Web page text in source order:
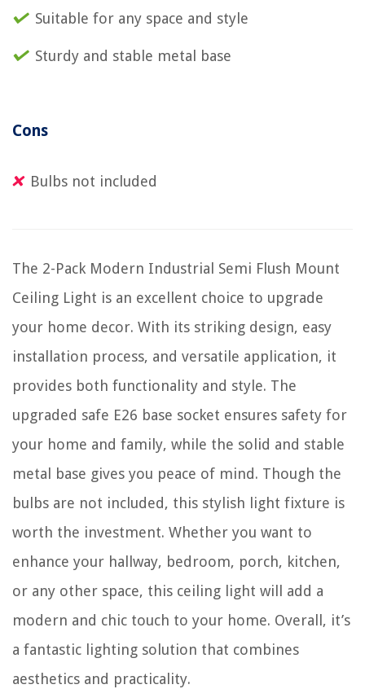
Suitable for any space and style
Sturdy and stable metal base
Cons
Bulbs not included
The 2-Pack Modern Industrial Semi Flush Mount
Ceiling Light is an excellent choice to upgrade
your home decor. With its striking design, easy
installation process, and versatile application, it
provides both functionality and style. The
upgraded safe E26 base socket ensures safety for
your home and family, while the solid and stable
metal base gives you peace of mind. Though the
bulbs are not included, this stylish light fixture is
worth the investment. Whether you want to
enhance your hallway, bedroom, porch, kitchen,
or any other space, this ceiling light will add a
modern and chic touch to your home. Overall, it’s
a fantastic lighting solution that combines
aesthetics and practicality.